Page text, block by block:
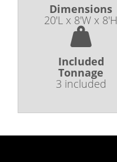
Dimensions
20'L x 8'W x 8'H
Included
Tonnage
3 included